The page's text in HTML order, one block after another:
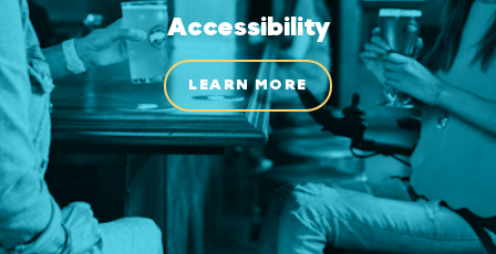
Accessibility
LEARN MORE